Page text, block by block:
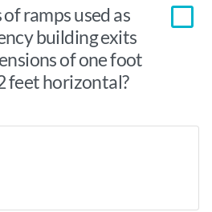
ramps used as
building exits
of one foot
feet horizontal?